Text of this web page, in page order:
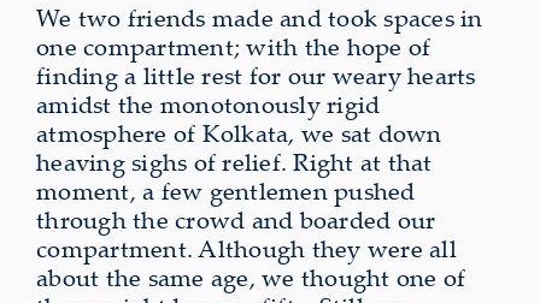
We two friends made and took spaces in
one compartment; with the hope of
finding a little rest for our weary hearts
amidst the monotonously rigid
atmosphere of Kolkata, we sat down
heaving sighs of relief. Right at that
moment, a few gentlemen pushed
through the crowd and boarded our
compartment. Although they were all
about the same age, we thought one of